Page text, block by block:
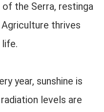
the Serra, restinga
thrives
year, sunshine is
levels are